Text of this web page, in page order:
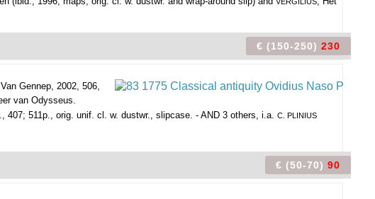
€ (150-250) 230
Gennep, 2002, 506,
van Odysseus.
407; 511p., orig. unif. cl. w. dustwr., slipcase. - AND 3 others, i.a. C. PLINIUS
€ (50-70) 90